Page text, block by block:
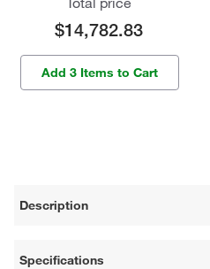
$14,782.83
Add 3 Items to Cart
Description
Specifications